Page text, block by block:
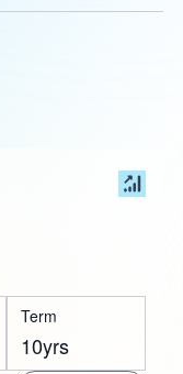
Term
10yrs